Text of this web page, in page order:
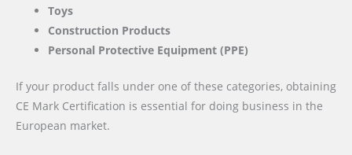
Toys
Construction Products
Personal Protective Equipment (PPE)
If your product falls under one of these categories, obtaining
CE Mark Certification is essential for doing business in the
European market.